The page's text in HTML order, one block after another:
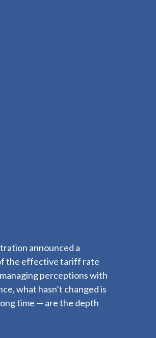
announced a
the effective tariff rate
perceptions with
what hasn’t changed is
time — are the depth